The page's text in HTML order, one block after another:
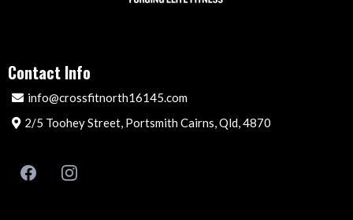
Contact Info
info@crossfitnorth16145.com
2/5 Toohey Street, Portsmith Cairns, Qld, 4870